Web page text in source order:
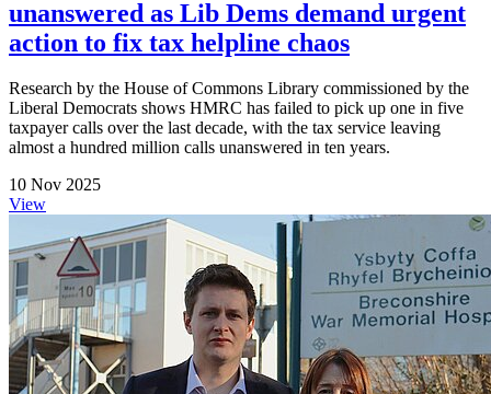
unanswered as Lib Dems demand urgent
action to fix tax helpline chaos
Research by the House of Commons Library commissioned by the
Liberal Democrats shows HMRC has failed to pick up one in five
taxpayer calls over the last decade, with the tax service leaving
almost a hundred million calls unanswered in ten years.
10 Nov 2025
View